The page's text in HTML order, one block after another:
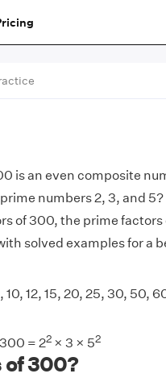
is an even composite
numbers 2, 3, and 5?
of 300, the prime
solved examples for a
10, 12, 15, 20, 25, 30, 50,
= 22× 3 × 52
of 300?